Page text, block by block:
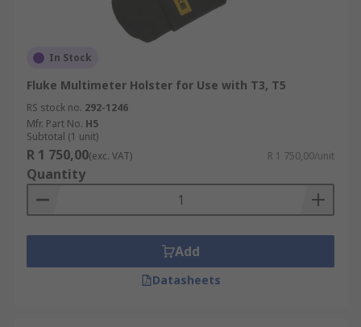
In Stock
Fluke Multimeter Holster for Use with T3, T5
RS stock no. 292-1246
Mfr. Part No. H5
Subtotal (1 unit)
R 1 750,00(exc. VAT) R 1 750,00/unit
Quantity
Add
Datasheets